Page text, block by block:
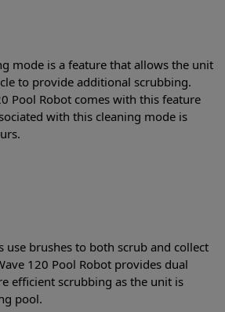
mode is a feature that allows the unit
to provide additional scrubbing.
Pool Robot comes with this feature
with this cleaning mode is
use brushes to both scrub and collect
120 Pool Robot provides dual
efficient scrubbing as the unit is
pool.